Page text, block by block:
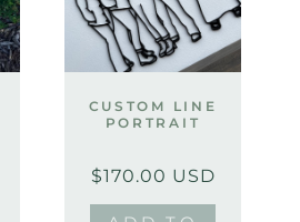
CUSTOM LINE
PORTRAIT
Regular
Sale
$170.00 USD